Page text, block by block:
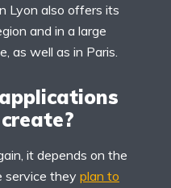
Lyon also offers its
and in a large
as well as in Paris.
it depends on the
service they plan to